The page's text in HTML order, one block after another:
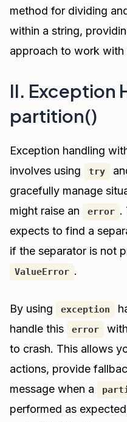
method for dividing
within a string,
approach to work with
II. Exception
partition()
Exception handling
involves using try
gracefully manage
might raise an
error .
expects to find a
if the separator is not
ValueError .
By using exception
handle this
error
to crash. This allows
actions, provide
message when a
performed as